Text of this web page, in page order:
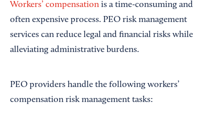
Workers’ compensation is a time-consuming and
often expensive process. PEO risk management
services can reduce legal and financial risks while
alleviating administrative burdens.
PEO providers handle the following workers’
compensation risk management tasks: